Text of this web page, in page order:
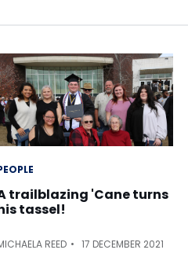
trailblazing 'Cane turns
tassel!
REED 17 DECEMBER 2021